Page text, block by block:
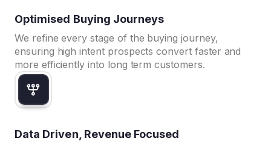
Optimised Buying Journeys
We refine every stage of the buying journey,
ensuring high intent prospects convert faster and
more efficiently into long term customers.
Data Driven, Revenue Focused